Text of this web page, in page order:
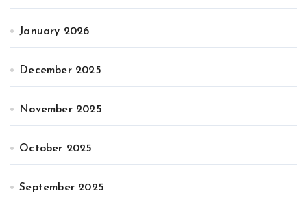
January 2026
December 2025
November 2025
October 2025
September 2025